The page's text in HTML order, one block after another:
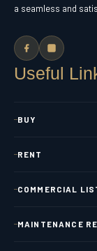
a seamless and
Useful
BUY
RENT
COMMERCIAL
MAINTENANCE